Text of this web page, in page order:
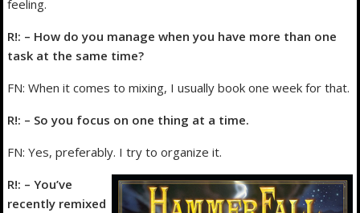
feeling.
R!: – How do you manage when you have more than one
task at the same time?
FN: When it comes to mixing, I usually book one week for that.
R!: – So you focus on one thing at a time.
FN: Yes, preferably. I try to organize it.
R!: – You’ve
recently remixed